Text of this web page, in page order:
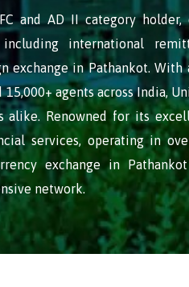
and AD II category holder,
international
exchange in Pathankot. With
agents across India,
alike. Renowned for its
services, operating in
exchange in
network.